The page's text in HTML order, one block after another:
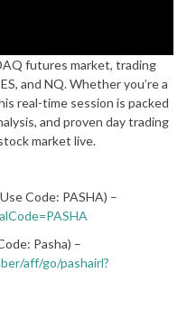
futures market, trading
and NQ. Whether you’re a
real-time session is packed
and proven day trading
market live.
Code: PASHA) –
Pasha) –
aff/go/pashairl?